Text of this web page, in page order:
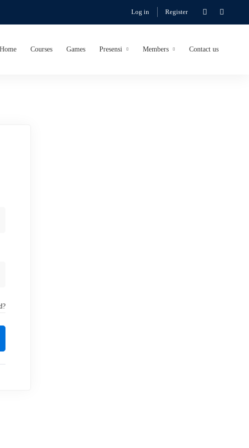
Log in Register
Home Courses Games Presensi Members Contact us